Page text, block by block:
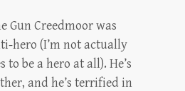
Gun Creedmoor was
hero (I’m not actually
to be a hero at all). He’s
and he’s terrified in